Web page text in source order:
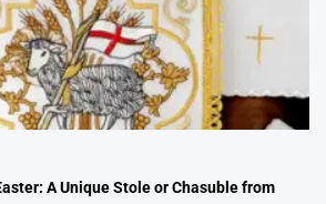
A Unique Stole or Chasuble from